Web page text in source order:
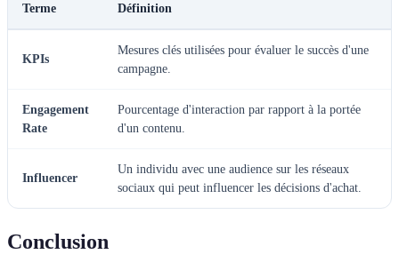
Terme Définition
KPIs
Mesures clés utilisées pour évaluer le succès d'une
campagne.
Engagement
Rate
Pourcentage d'interaction par rapport à la portée
d'un contenu.
Influencer
Un individu avec une audience sur les réseaux
sociaux qui peut influencer les décisions d'achat.
Conclusion